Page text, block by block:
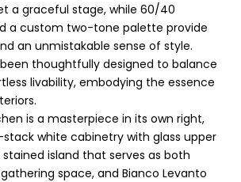
a graceful stage, while 60/40
a custom two-tone palette provide
an unmistakable sense of style.
thoughtfully designed to balance
livability, embodying the essence
is a masterpiece in its own right,
white cabinetry with glass upper
island that serves as both
space, and Bianco Levanto